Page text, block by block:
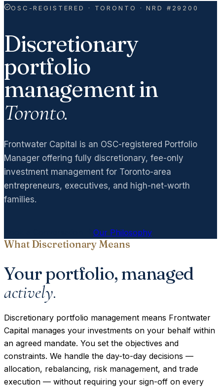
OSC-REGISTERED · TORONTO · NRD #29200
Discretionary
portfolio
management in
Toronto.
Frontwater Capital is an OSC-registered Portfolio
Manager offering fully discretionary, fee-only
investment management for Toronto-area
entrepreneurs, executives, and high-net-worth
families.
Our Philosophy
What Discretionary Means
Your portfolio, managed
actively.
Discretionary portfolio management means Frontwater
Capital manages your investments on your behalf within
an agreed mandate. You set the objectives and
constraints. We handle the day-to-day decisions —
allocation, rebalancing, risk management, and trade
execution — without requiring your sign-off on every